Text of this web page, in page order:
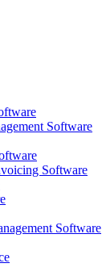
Software
Software
Software